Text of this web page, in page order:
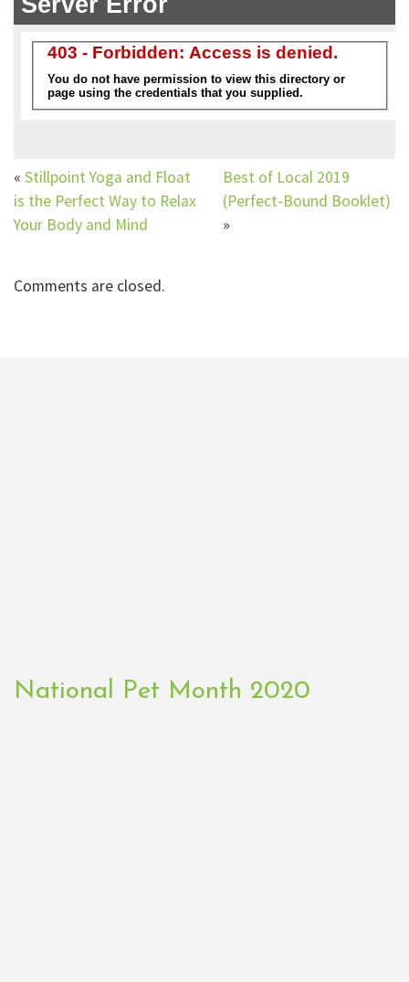
« Stillpoint Yoga and Float
is the Perfect Way to Relax
Your Body and Mind
Best of Local 2019
(Perfect-Bound Booklet)
»
Comments are closed.
National Pet Month 2020